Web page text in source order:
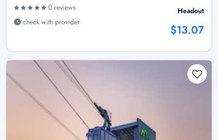
0 reviews
check with provider
Headout
$13.07